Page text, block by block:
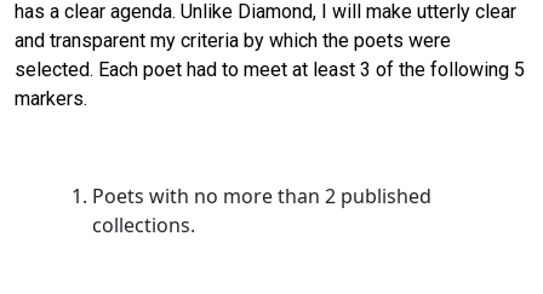
has a clear agenda. Unlike Diamond, I will make utterly clear
and transparent my criteria by which the poets were
selected. Each poet had to meet at least 3 of the following 5
markers.
Poets with no more than 2 published
collections.